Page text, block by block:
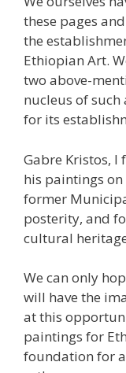
these pages
the
Ethiopian Art.
two above-
nucleus of such
for its
Gabre Kristos, I
his paintings on
former
posterity, and
cultural
We can only
will have the
at this
paintings for
foundation for